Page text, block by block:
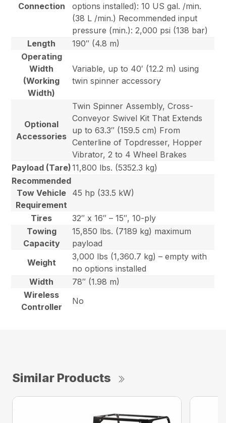
Connection
options installed): 10 US gal. /min.
(38 L /min.) Recommended input
pressure (min.): 2,000 psi (138 bar)
Length
190″ (4.8 m)
Operating
Width
(Working
Width)
Variable, up to 40′ (12.2 m) using
twin spinner accessory
Optional
Accessories
Twin Spinner Assembly, Cross-
Conveyor Swivel Kit That Extends
up to 63.3″ (159.5 cm) From
Centerline of Topdresser, Hopper
Vibrator, 2 to 4 Wheel Brakes
Payload (Tare)11,800 lbs. (5352.3 kg)
Recommended
Tow Vehicle
Requirement
45 hp (33.5 kW)
Tires
32″ x 16″ – 15″, 10-ply
Towing
Capacity
15,850 lbs. (7189 kg) maximum
payload
Weight
3,000 lbs (1,360.7 kg) – empty with
no options installed
Width
78″ (1.98 m)
Wireless
Controller
No
Similar Products